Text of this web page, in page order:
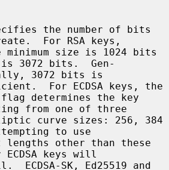
For RSA keys,
3072 bits.  Gen-
For ECDSA keys, the
flag determines the key
from one of three
to use
keys will